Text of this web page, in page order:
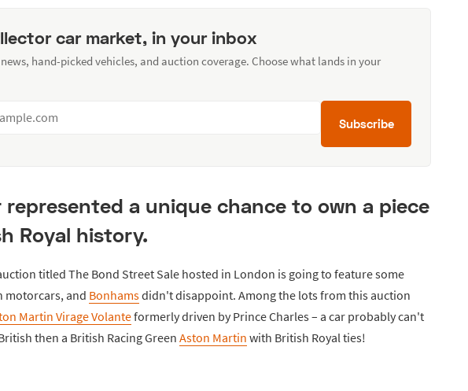
car market, in your inbox
hand-picked vehicles, and auction coverage. Choose what lands in your
Subscribe
represented a unique chance to own a piece
Royal history.
titled The Bond Street Sale hosted in London is going to feature some
motorcars, and Bonhamsdidn't disappoint. Among the lots from this auction
Martin Virage Volanteformerly driven by Prince Charles – a car probably can't
then a British Racing GreenAston Martin with British Royal ties!